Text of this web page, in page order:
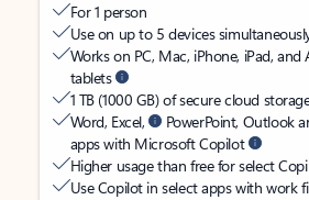
For 1 person
Use on up to 5 devices
Works on PC, Mac, iPhone, iPad,
tablets
1 TB (1000 GB) of secure cloud
Word, Excel,
PowerPoint, Outlook
apps with Microsoft Copilot
Higher usage than free for select
Use Copilot in select apps with work